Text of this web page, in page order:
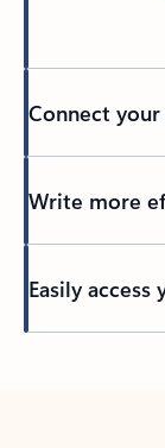
Connect
Write more
Easily access